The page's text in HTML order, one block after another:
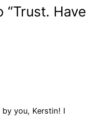
“Trust. Have
you, Kerstin! I